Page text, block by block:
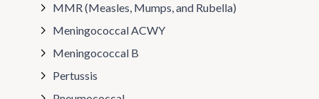
MMR (Measles, Mumps, and Rubella)
Meningococcal ACWY
Meningococcal B
Pertussis